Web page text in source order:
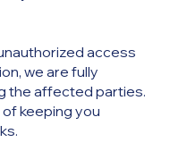
access
we are fully
the affected parties.
keeping you